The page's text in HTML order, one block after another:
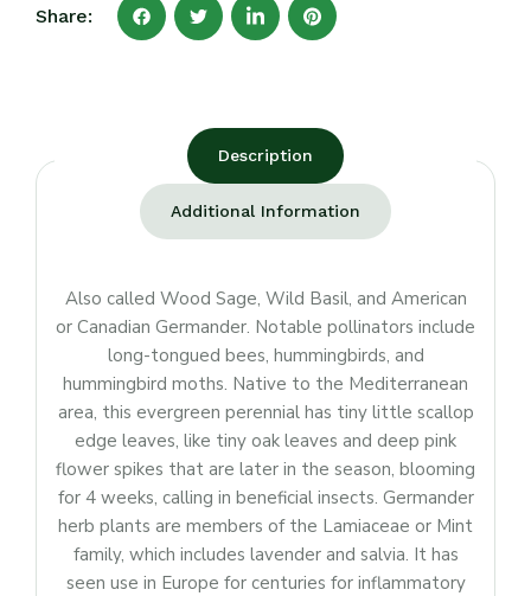
Share:
Description
Additional Information
Also called Wood Sage, Wild Basil, and American
or Canadian Germander. Notable pollinators include
long-tongued bees, hummingbirds, and
hummingbird moths. Native to the Mediterranean
area, this evergreen perennial has tiny little scallop
edge leaves, like tiny oak leaves and deep pink
flower spikes that are later in the season, blooming
for 4 weeks, calling in beneficial insects. Germander
herb plants are members of the Lamiaceae or Mint
family, which includes lavender and salvia. It has
seen use in Europe for centuries for inflammatory